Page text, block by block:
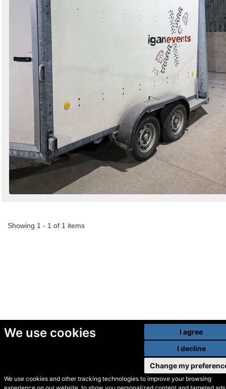
We use cookies
We use cookies and other tracking technologies to improve your browsing
I agree
I decline
Change my
Showing 1 - 1 of 1 items